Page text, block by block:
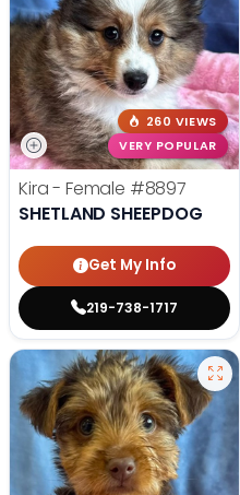
260 VIEWS
VERY POPULAR
Kira - Female #8897
SHETLAND SHEEPDOG
Get My Info
219-738-1717